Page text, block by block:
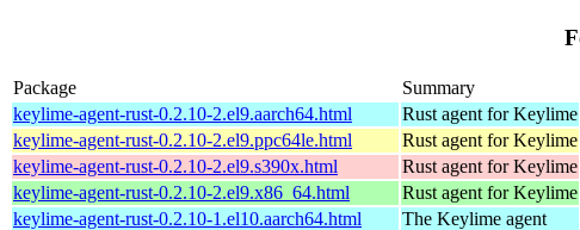
Package Summary
keylime-agent-rust-0.2.10-2.el9.aarch64.html
Rust agent for Keylime
keylime-agent-rust-0.2.10-2.el9.ppc64le.html
Rust agent for Keylime
keylime-agent-rust-0.2.10-2.el9.s390x.html
Rust agent for Keylime
keylime-agent-rust-0.2.10-2.el9.x86_64.html
Rust agent for Keylime
keylime-agent-rust-0.2.10-1.el10.aarch64.html
The Keylime agent